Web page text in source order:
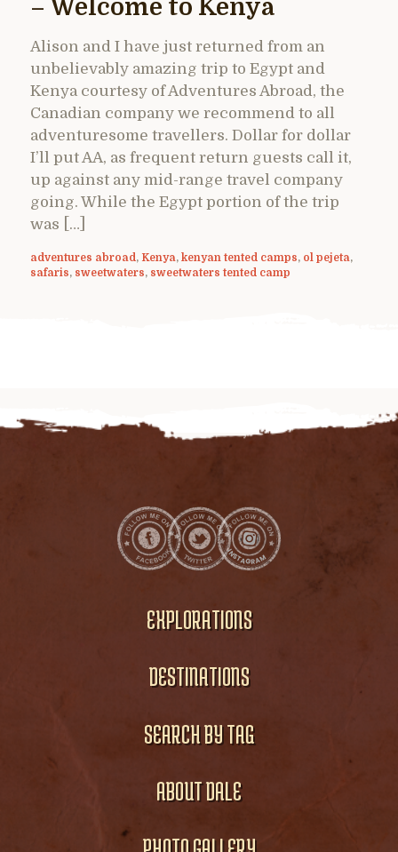
– Welcome to Kenya
Alison and I have just returned from an
unbelievably amazing trip to Egypt and
Kenya courtesy of Adventures Abroad, the
Canadian company we recommend to all
adventuresome travellers. Dollar for dollar
I’ll put AA, as frequent return guests call it,
up against any mid-range travel company
going. While the Egypt portion of the trip
was […]
adventures abroad , Kenya, kenyan tented camps, ol pejeta,
safaris, sweetwaters, sweetwaters tented camp
EXPLORATIONS
DESTINATIONS
SEARCH BY TAG
ABOUT DALE